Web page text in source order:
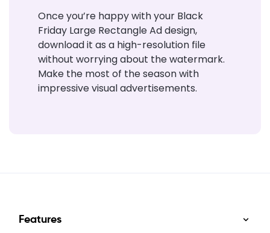
Once you’re happy with your Black
Friday Large Rectangle Ad design,
download it as a high-resolution file
without worrying about the watermark.
Make the most of the season with
impressive visual advertisements.
Features